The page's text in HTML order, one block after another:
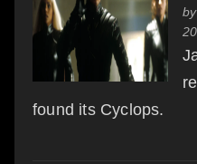
by
found its Cyclops.